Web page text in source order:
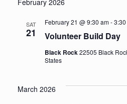
February 2026
SAT
21 Volunteer Build Day
February 21 @ 9:30 am-
Black Rock22505 Black
States
March 2026